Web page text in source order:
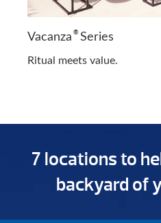
Vacanza ®Series
Ritual meets value.
7 locations to
backyard of